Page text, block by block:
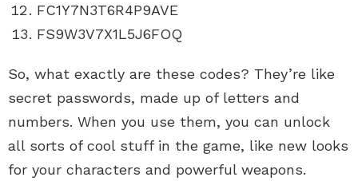
FC1Y7N3T6R4P9AVE
FS9W3V7X1L5J6FOQ
So, what exactly are these codes? They’re like
secret passwords, made up of letters and
numbers. When you use them, you can unlock
all sorts of cool stuff in the game, like new looks
for your characters and powerful weapons.